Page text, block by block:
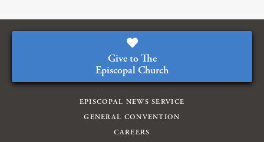
Give to The
Episcopal Church
EPISCOPAL NEWS SERVICE
GENERAL CONVENTION
CAREERS